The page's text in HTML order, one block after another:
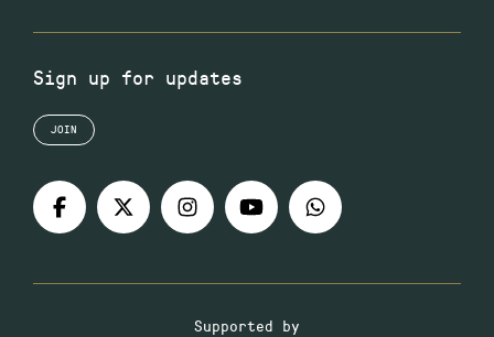
Sign up for updates
JOIN
Supported by